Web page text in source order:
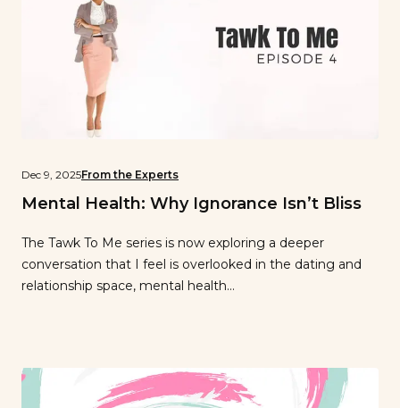
Dec 9, 2025From the Experts
Mental Health: Why Ignorance Isn’t Bliss
The Tawk To Me series is now exploring a deeper
conversation that I feel is overlooked in the dating and
relationship space, mental health…